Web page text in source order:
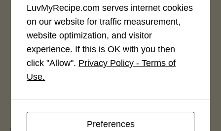
Rate This Recipe
Login to rate this recipe
Leave a Reply
LuvMyRecipe.com serves internet cookies
on our website for traffic measurement,
website optimization, and visitor
experience. If this is OK with you then
click "Allow". Privacy Policy - Terms of
Use.
Preferences